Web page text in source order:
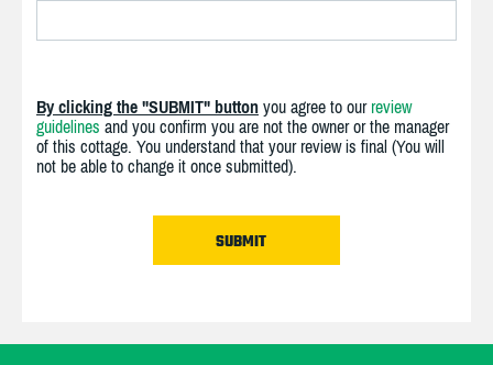
By clicking the "SUBMIT" button you agree to our review
guidelines and you confirm you are not the owner or the manager
of this cottage. You understand that your review is final (You will
not be able to change it once submitted).